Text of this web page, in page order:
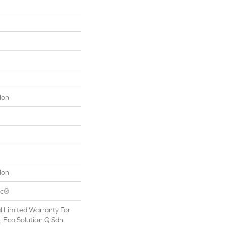
Limited Warranty For
Eco Solution Q Sdn